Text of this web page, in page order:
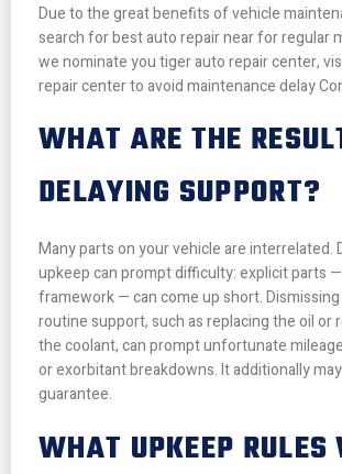
Due to the great benefits of vehicle
search for best auto repair near for regular
we nominate you tiger auto repair center,
repair center to avoid maintenance delay
WHAT ARE THE
DELAYING SUPPORT?
Many parts on your vehicle are interrelated.
upkeep can prompt difficulty: explicit parts
framework — can come up short.
routine support, such as replacing the oil or
the coolant, can prompt unfortunate
or exorbitant breakdowns. It additionally
guarantee.
WHAT UPKEEP RULES